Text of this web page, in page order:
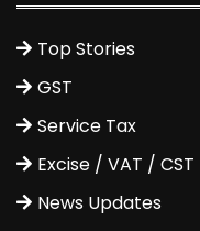
Top Stories
GST
Service Tax
Excise / VAT / CST
News Updates